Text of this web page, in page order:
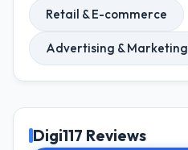
Retail & E-commerce
Advertising & Marketing
Digi117 Reviews